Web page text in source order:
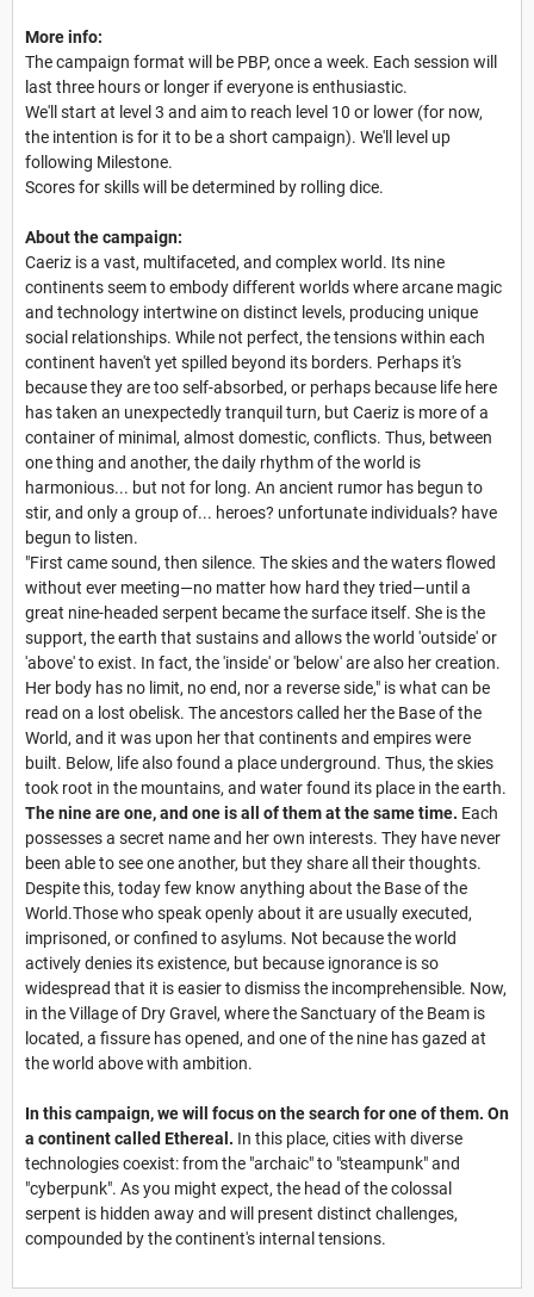
More info:
The campaign format will be PBP, once a week. Each session will
last three hours or longer if everyone is enthusiastic.
We'll start at level 3 and aim to reach level 10 or lower (for now,
the intention is for it to be a short campaign). We'll level up
following Milestone.
Scores for skills will be determined by rolling dice.
About the campaign:
Caeriz is a vast, multifaceted, and complex world. Its nine
continents seem to embody different worlds where arcane magic
and technology intertwine on distinct levels, producing unique
social relationships. While not perfect, the tensions within each
continent haven't yet spilled beyond its borders. Perhaps it's
because they are too self-absorbed, or perhaps because life here
has taken an unexpectedly tranquil turn, but Caeriz is more of a
container of minimal, almost domestic, conflicts. Thus, between
one thing and another, the daily rhythm of the world is
harmonious... but not for long. An ancient rumor has begun to
stir, and only a group of... heroes? unfortunate individuals? have
begun to listen.
"First came sound, then silence. The skies and the waters flowed
without ever meeting—no matter how hard they tried—until a
great nine-headed serpent became the surface itself. She is the
support, the earth that sustains and allows the world 'outside' or
'above' to exist. In fact, the 'inside' or 'below' are also her creation.
Her body has no limit, no end, nor a reverse side," is what can be
read on a lost obelisk. The ancestors called her the Base of the
World, and it was upon her that continents and empires were
built. Below, life also found a place underground. Thus, the skies
took root in the mountains, and water found its place in the earth.
The nine are one, and one is all of them at the same time. Each
possesses a secret name and her own interests. They have never
been able to see one another, but they share all their thoughts.
Despite this, today few know anything about the Base of the
World.Those who speak openly about it are usually executed,
imprisoned, or confined to asylums. Not because the world
actively denies its existence, but because ignorance is so
widespread that it is easier to dismiss the incomprehensible. Now,
in the Village of Dry Gravel, where the Sanctuary of the Beam is
located, a fissure has opened, and one of the nine has gazed at
the world above with ambition.
In this campaign, we will focus on the search for one of them. On
a continent called Ethereal. In this place, cities with diverse
technologies coexist: from the "archaic" to "steampunk" and
"cyberpunk". As you might expect, the head of the colossal
serpent is hidden away and will present distinct challenges,
compounded by the continent's internal tensions.